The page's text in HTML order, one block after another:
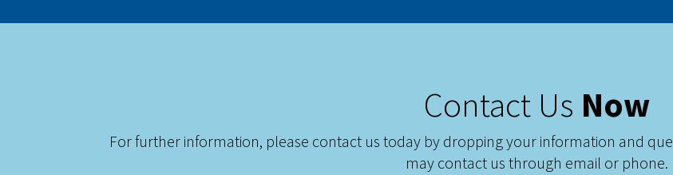
Contact Us Now
For further information, please contact us today by dropping your information and
may contact us through email or phone.